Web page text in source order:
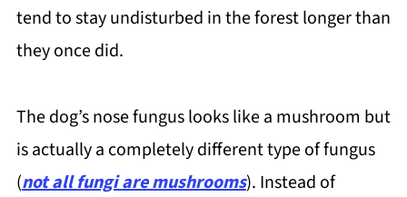
tend to stay undisturbed in the forest longer than
they once did.
The dog’s nose fungus looks like a mushroom but
is actually a completely different type of fungus
(not all fungi are mushrooms). Instead of